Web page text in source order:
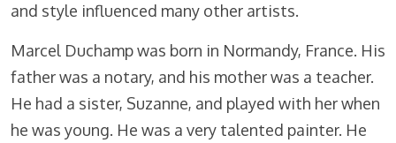
and style influenced many other artists.
Marcel Duchamp was born in Normandy, France. His
father was a notary, and his mother was a teacher.
He had a sister, Suzanne, and played with her when
he was young. He was a very talented painter. He